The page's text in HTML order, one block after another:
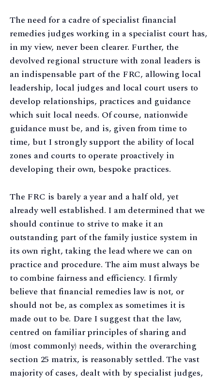
The need for a cadre of specialist financial
remedies judges working in a specialist court has,
in my view, never been clearer. Further, the
devolved regional structure with zonal leaders is
an indispensable part of the FRC, allowing local
leadership, local judges and local court users to
develop relationships, practices and guidance
which suit local needs. Of course, nationwide
guidance must be, and is, given from time to
time, but I strongly support the ability of local
zones and courts to operate proactively in
developing their own, bespoke practices.
The FRC is barely a year and a half old, yet
already well established. I am determined that we
should continue to strive to make it an
outstanding part of the family justice system in
its own right, taking the lead where we can on
practice and procedure. The aim must always be
to combine fairness and efficiency. I firmly
believe that financial remedies law is not, or
should not be, as complex as sometimes it is
made out to be. Dare I suggest that the law,
centred on familiar principles of sharing and
(most commonly) needs, within the overarching
section 25 matrix, is reasonably settled. The vast
majority of cases, dealt with by specialist judges,